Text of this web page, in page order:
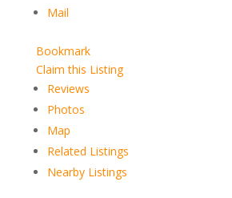
Mail
Bookmark
Claim this Listing
Reviews
Photos
Map
Related Listings
Nearby Listings